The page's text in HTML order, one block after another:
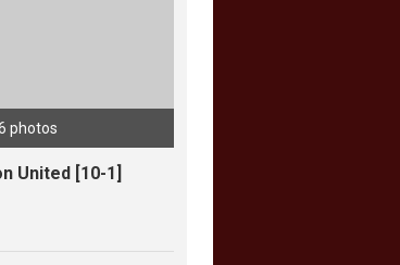
photos
United [10-1]